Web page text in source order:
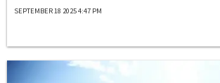
SEPTEMBER 18 2025 4:47 PM